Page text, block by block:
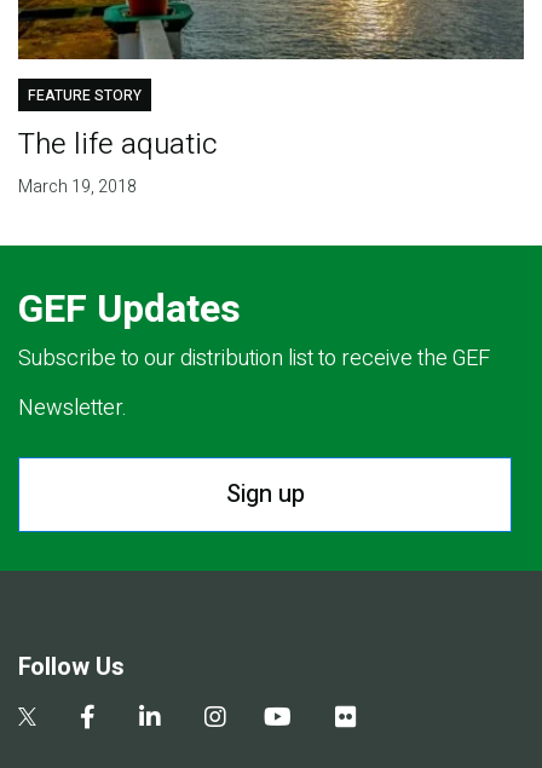
FEATURE STORY
The life aquatic
March 19, 2018
GEF Updates
Subscribe to our distribution list to receive the GEF
Newsletter.
Sign up
Follow Us